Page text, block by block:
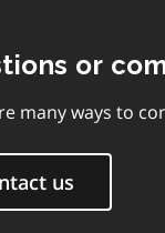
or
many ways to
us